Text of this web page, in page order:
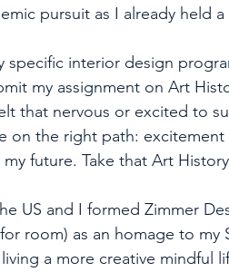
pursuit as I already held a
specific interior design
my assignment on Art
that nervous or excited to
on the right path:
future. Take that Art
US and I formed Zimmer
room) as an homage to my
a more creative mindful